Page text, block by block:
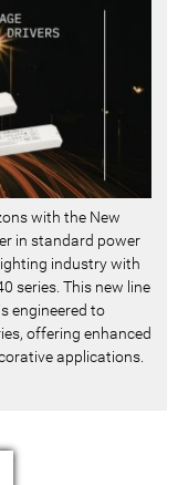
with the New
in standard power
industry with
series. This new line
engineered to
offering enhanced
applications.